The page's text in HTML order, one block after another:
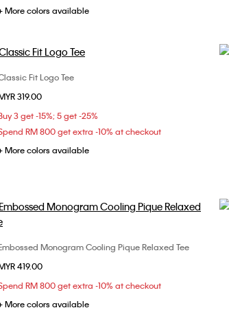
More colors available
Choose Your Size
XS
XXL
Fit Logo Tee
319.00
3 get -15%; 5 get -25%
RM 800 get extra -10% at checkout
More colors available
Choose Your Size
XS
XL
Monogram Cooling Pique Relaxed Tee
419.00
RM 800 get extra -10% at checkout
More colors available